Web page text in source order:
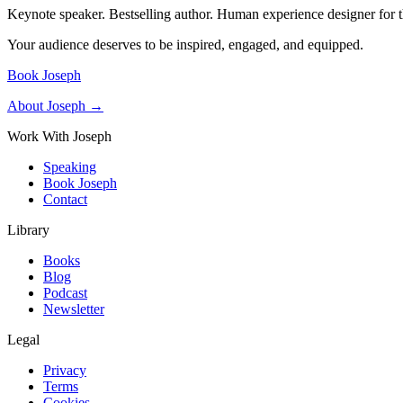
Keynote speaker. Bestselling author. Human experience designer for
Your audience deserves to be inspired, engaged, and equipped.
Book Joseph
About Joseph →
Work With Joseph
Speaking
Book Joseph
Contact
Library
Books
Blog
Podcast
Newsletter
Legal
Privacy
Terms